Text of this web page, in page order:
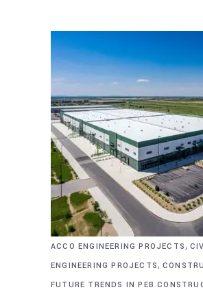
ACCO ENGINEERING PROJECTS,
ENGINEERING PROJECTS,
FUTURE TRENDS IN PEB